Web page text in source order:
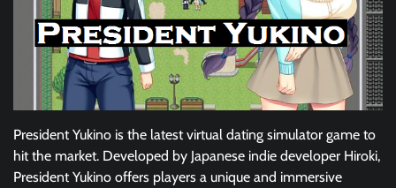
President Yukino is the latest virtual dating simulator game to
hit the market. Developed by Japanese indie developer Hiroki,
President Yukino offers players a unique and immersive